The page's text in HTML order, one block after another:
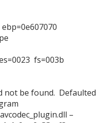
fs=003b
not be found. Defaulted
–